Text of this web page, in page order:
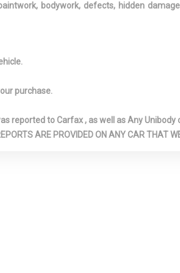
DC Power Outlets
Look Interior Accents
bodywork, defects, hidden
purchase.
reported to Carfax , as well as Any
ARE PROVIDED ON ANY CAR THAT